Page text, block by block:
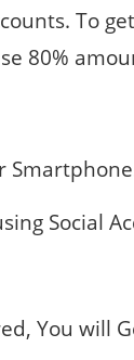
To
80%
Social
You will